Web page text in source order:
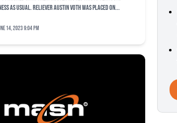
as usual. Reliever Austin Voth was placed on...
14, 2023 9:04 pm